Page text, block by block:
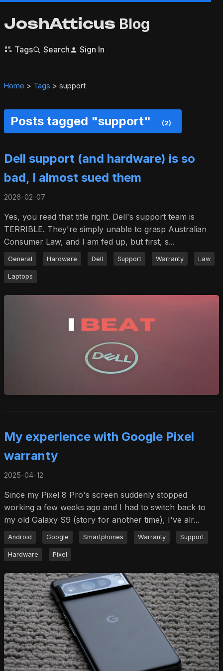
JoshAtticus Blog
Tags Search Sign In
Home > Tags > support
Posts tagged "support" (2)
Dell support (and hardware) is so
bad, I almost sued them
2026-02-07
Yes, you read that title right. Dell's support team is
TERRIBLE. They're simply unable to grasp Australian
Consumer Law, and I am fed up, but first, s...
General Hardware Dell Support Warranty Law
Laptops
My experience with Google Pixel
warranty
2025-04-12
Since my Pixel 8 Pro's screen suddenly stopped
working a few weeks ago and I had to switch back to
my old Galaxy S9 (story for another time), I've alr...
Android Google Smartphones Warranty Support
Hardware Pixel